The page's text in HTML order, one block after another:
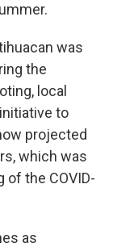
was
the
local
to
projected
which was
of the COVID-
as